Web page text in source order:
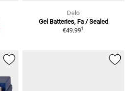
Delo
Gel Batteries, Fa / Sealed
€49.991